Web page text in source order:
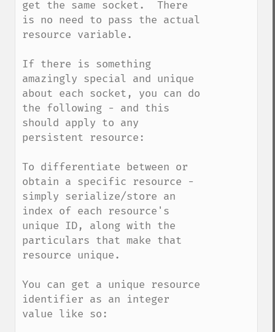
get the same socket.  There
is no need to pass the actual
resource variable.
If there is something
amazingly special and unique
about each socket, you can do
the following - and this
should apply to any
persistent resource:
To differentiate between or
obtain a specific resource -
simply serialize/store an
index of each resource's
unique ID, along with the
particulars that make that
resource unique.
You can get a unique resource
identifier as an integer
value like so: